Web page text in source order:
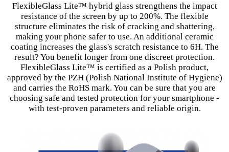
FlexibleGlass Lite™ hybrid glass strengthens the impact
resistance of the screen by up to 200%. The flexible
structure eliminates the risk of cracking and shattering,
making your phone safer to use. An additional ceramic
coating increases the glass's scratch resistance to 6H. The
result? You benefit longer from one discreet protection.
FlexibleGlass Lite™ is certified as a Polish product,
approved by the PZH (Polish National Institute of Hygiene)
and carries the RoHS mark. You can be sure that you are
choosing safe and tested protection for your smartphone -
with test-proven parameters and reliable origin.